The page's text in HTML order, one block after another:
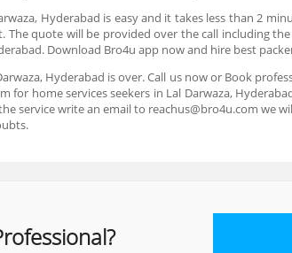
Hyderabad is easy and it takes less than 2
quote will be provided over the call including
Download Bro4u app now and hire best
Hyderabad is over. Call us now or Book
home services seekers in Lal Darwaza,
service write an email to reachus@bro4u.com we